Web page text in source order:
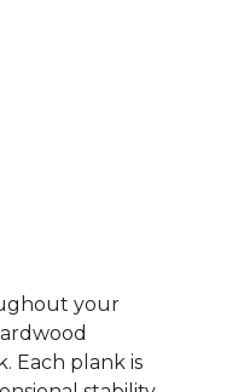
your
Each plank is